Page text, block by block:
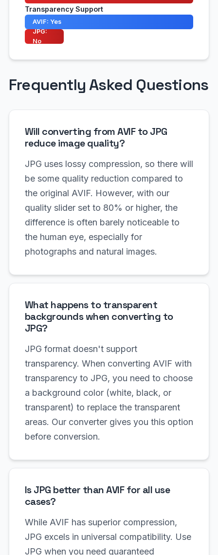
Transparency Support
AVIF: Yes
JPG:
No
Frequently Asked Questions
Will converting from AVIF to JPG
reduce image quality?
JPG uses lossy compression, so there will
be some quality reduction compared to
the original AVIF. However, with our
quality slider set to 80% or higher, the
difference is often barely noticeable to
the human eye, especially for
photographs and natural images.
What happens to transparent
backgrounds when converting to
JPG?
JPG format doesn't support
transparency. When converting AVIF with
transparency to JPG, you need to choose
a background color (white, black, or
transparent) to replace the transparent
areas. Our converter gives you this option
before conversion.
Is JPG better than AVIF for all use
cases?
While AVIF has superior compression,
JPG excels in universal compatibility. Use
JPG when you need guaranteed